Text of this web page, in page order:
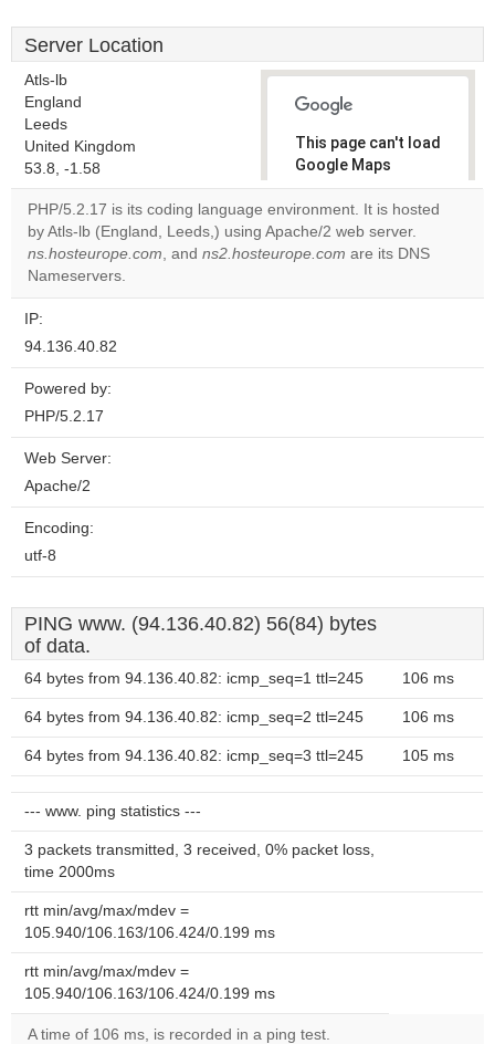
Server Location
Atls-lb
England
Leeds
United Kingdom
53.8, -1.58
This page can't load
Google Maps
correctly.
Do you
own this
OK
PHP/5.2.17 is its coding language environment. It is hosted
by Atls-lb (England, Leeds,) using Apache/2 web server.
ns.hosteurope.com, and ns2.hosteurope.com are its DNS
Nameservers.
IP:
94.136.40.82
Powered by:
PHP/5.2.17
Web Server:
Apache/2
Encoding:
utf-8
PING www. (94.136.40.82) 56(84) bytes
of data.
64 bytes from 94.136.40.82: icmp_seq=1 ttl=245 106 ms
64 bytes from 94.136.40.82: icmp_seq=2 ttl=245 106 ms
64 bytes from 94.136.40.82: icmp_seq=3 ttl=245 105 ms
--- www. ping statistics ---
3 packets transmitted, 3 received, 0% packet loss,
time 2000ms
rtt min/avg/max/mdev =
105.940/106.163/106.424/0.199 ms
rtt min/avg/max/mdev =
105.940/106.163/106.424/0.199 ms
A time of 106 ms, is recorded in a ping test.